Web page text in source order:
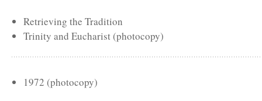
Retrieving the Tradition
Trinity and Eucharist (photocopy)
1972 (photocopy)